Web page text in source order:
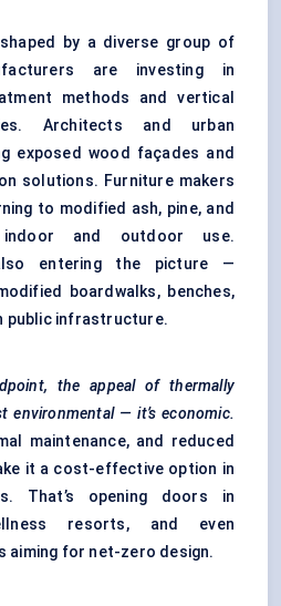
by a diverse group of
are investing in
methods and vertical
Architects and urban
exposed wood façades and
solutions. Furniture makers
to modified ash, pine, and
and outdoor use.
entering the picture —
boardwalks, benches,
public infrastructure.
the appeal of thermally
environmental — it’s economic.
maintenance, and reduced
it a cost-effective option in
That’s opening doors in
resorts, and even
aiming for net-zero design.